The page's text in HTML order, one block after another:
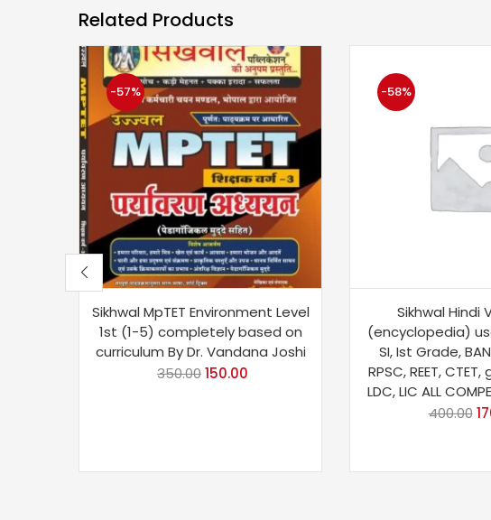
Related Products
-57%
Sikhwal MpTET Environment Level
1st (1-5) completely based on
curriculum By Dr. Vandana Joshi
350.00150.00
-58%
Sikhwal Hindi
(encyclopedia)
SI, Ist Grade,
RPSC, REET,
LDC, LIC ALL
400.00